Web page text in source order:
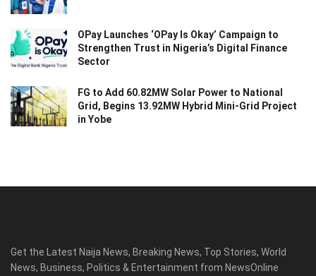
OPay Launches ‘OPay Is Okay’ Campaign to
Strengthen Trust in Nigeria’s Digital Finance
Sector
FG to Add 60.82MW Solar Power to National
Grid, Begins 13.92MW Hybrid Mini-Grid Project
in Yobe
Get the Latest Naija News, Breaking News, Top Stories, World
News, Business, Politics & Entertainment from NewsOnline